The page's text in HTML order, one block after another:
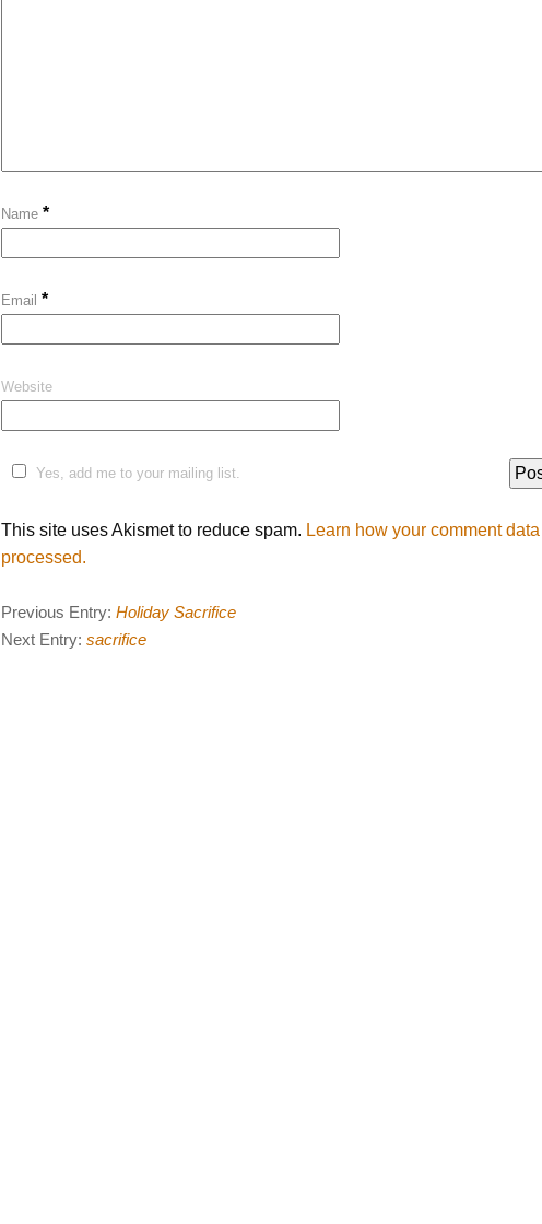
Name *
Email *
Website
Yes, add me to your mailing list.
This site uses Akismet to reduce spam. Learn how your comment
processed.
Previous Entry: Holiday Sacrifice
Next Entry: sacrifice